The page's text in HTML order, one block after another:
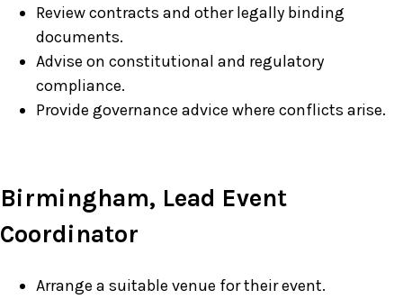
Review contracts and other legally binding
documents.
Advise on constitutional and regulatory
compliance.
Provide governance advice where conflicts arise.
Birmingham, Lead Event
Coordinator
Arrange a suitable venue for their event.